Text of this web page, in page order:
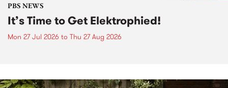
PBS NEWS
It’s Time to Get Elektrophied!
Mon 27 Jul 2026 to Thu 27 Aug 2026